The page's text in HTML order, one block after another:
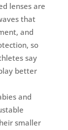
lenses are
that
and
so
say
better
and
smaller